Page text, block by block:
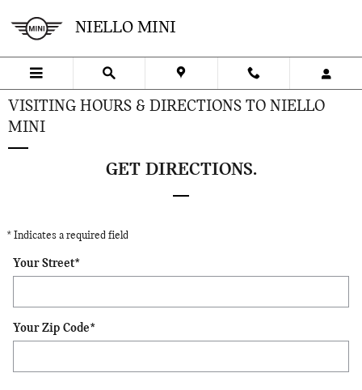
NIELLO MINI
VISITING HOURS & DIRECTIONS TO NIELLO
MINI
GET DIRECTIONS.
* Indicates a required field
Your Street*
Your Zip Code*